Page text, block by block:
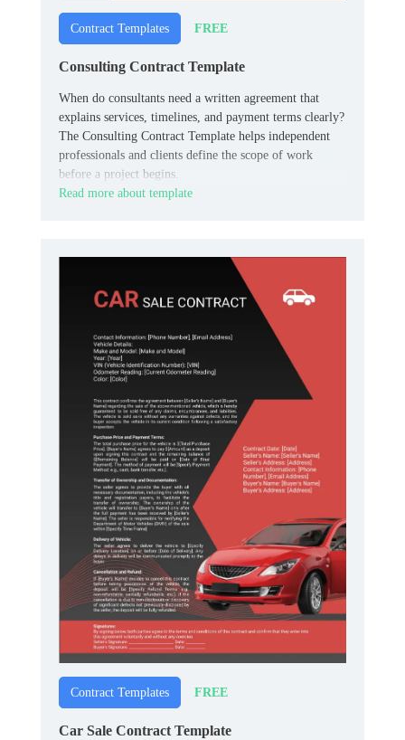
Contract Templates FREE
Consulting Contract Template
When do consultants need a written agreement that
explains services, timelines, and payment terms clearly?
The Consulting Contract Template helps independent
professionals and clients define the scope of work
before a project begins.
Read more about template
Contract Templates FREE
Car Sale Contract Template